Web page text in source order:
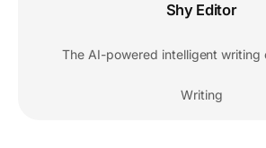
Shy Editor
The AI-powered intelligent writing
Writing